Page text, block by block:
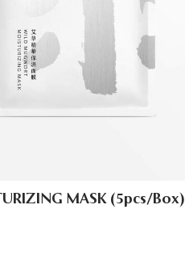
MASK (5pcs/Box)